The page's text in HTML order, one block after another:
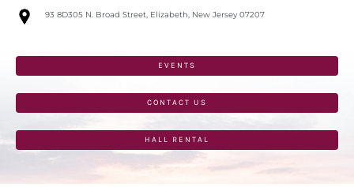
Skip
93 8D305 N. Broad Street, Elizabeth, New Jersey 07207
EVENTS
CONTACT US
HALL RENTAL